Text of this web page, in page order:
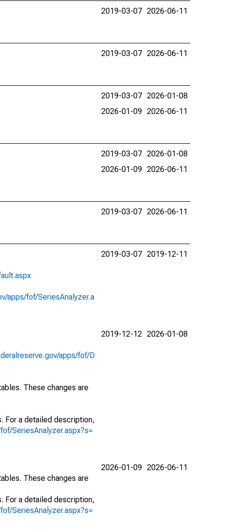
2019-03-07 2026-06-11
2019-03-07 2026-06-11
2019-03-07 2026-01-08
2026-01-09 2026-06-11
2019-03-07 2026-01-08
2026-01-09 2026-06-11
2019-03-07 2026-06-11
apps/fof/SeriesAnalyzer.a
2019-03-07 2019-12-11
apps/fof/D
These changes are
For a detailed description,
SeriesAnalyzer.aspx?s=
2019-12-12 2026-01-08
These changes are
For a detailed description,
SeriesAnalyzer.aspx?s=
2026-01-09 2026-06-11